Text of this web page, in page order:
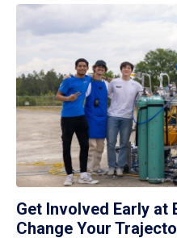
Get Involved Early at
Change Your